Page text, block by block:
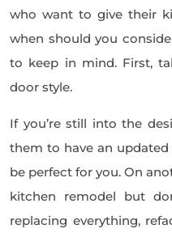
who want to give their
when should you
to keep in mind. First,
door style.
If you’re still into the
them to have an
be perfect for you. On
kitchen remodel but
replacing everything,